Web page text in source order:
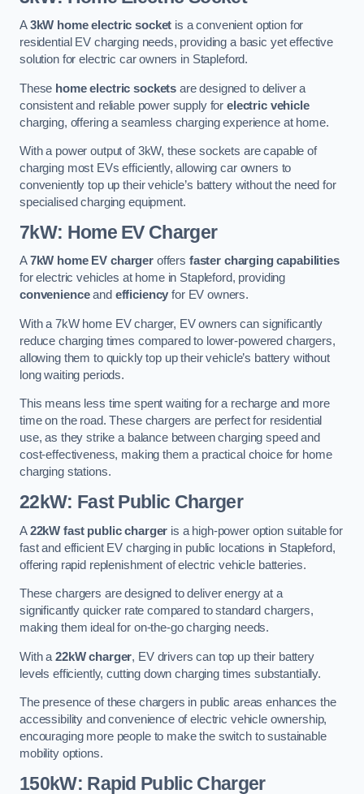
A3kW home electric socket is a convenient option for
residential EV charging needs, providing a basic yet effective
solution for electric car owners in Stapleford.
These home electric sockets are designed to deliver a
consistent and reliable power supply forelectric vehicle
charging, offering a seamless charging experience at home.
With a power output of 3kW, these sockets are capable of
charging most EVs efficiently, allowing car owners to
conveniently top up their vehicle’s battery without the need for
specialised charging equipment.
7kW: Home EV Charger
A7kW home EV chargeroffers faster charging capabilities
for electric vehicles at home in Stapleford, providing
convenienceand efficiency for EV owners.
With a 7kW home EV charger, EV owners can significantly
reduce charging times compared to lower-powered chargers,
allowing them to quickly top up their vehicle’s battery without
long waiting periods.
This means less time spent waiting for a recharge and more
time on the road. These chargers are perfect for residential
use, as they strike a balance between charging speed and
cost-effectiveness, making them a practical choice for home
charging stations.
22kW: Fast Public Charger
A22kW fast public charger is a high-power option suitable for
fast and efficient EV charging in public locations in Stapleford,
offering rapid replenishment of electric vehicle batteries.
These chargers are designed to deliver energy at a
significantly quicker rate compared to standard chargers,
making them ideal for on-the-go charging needs.
With a 22kW charger, EV drivers can top up their battery
levels efficiently, cutting down charging times substantially.
The presence of these chargers in public areas enhances the
accessibility and convenience of electric vehicle ownership,
encouraging more people to make the switch to sustainable
mobility options.
150kW: Rapid Public Charger